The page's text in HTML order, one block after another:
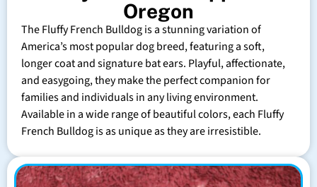
Oregon
The Fluffy French Bulldog is a stunning variation of
America’s most popular dog breed, featuring a soft,
longer coat and signature bat ears. Playful, affectionate,
and easygoing, they make the perfect companion for
families and individuals in any living environment.
Available in a wide range of beautiful colors, each Fluffy
French Bulldog is as unique as they are irresistible.